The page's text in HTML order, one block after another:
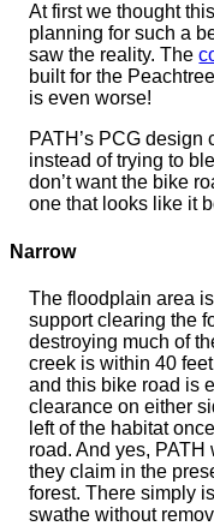
At first we thought this couldn’t really be what they were
planning for such a
saw the reality. The
built for the
is even worse!
PATH’s PCG design creates a highly urban city look
instead of trying to
don’t want the bike
one that looks like it
Narrow
The floodplain area is very narrow. There is not room to
support clearing the
destroying much of
creek is within 40
and this bike road is
clearance on either
left of the habitat
road. And yes,
they claim in the
forest. There simply
swathe without